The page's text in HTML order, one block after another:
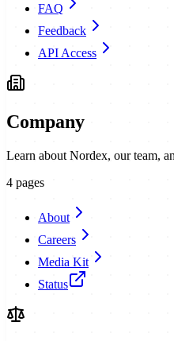
FAQ
Feedback
API Access
Company
Learn about Nordex, our team,
4 pages
About
Careers
Media Kit
Status